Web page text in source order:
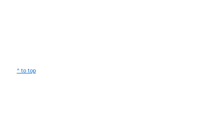
^ to top